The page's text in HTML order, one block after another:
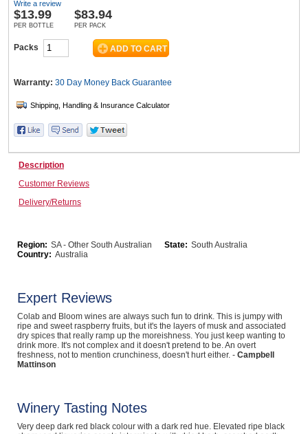
Boats
Wine & More
Catering, Hospitality & Gyms
Home, Garden & Appliances
Write a review
$13.99
PER BOTTLE
$83.94
PER PACK
Packs
Warranty: 30 Day Money Back Guarantee
Description
Customer Reviews
Delivery/Returns
Region: SA - Other South Australian State: South Australia
Country: Australia
Expert Reviews
Colab and Bloom wines are always such fun to drink. This is jumpy with
ripe and sweet raspberry fruits, but it's the layers of musk and associated
dry spices that really ramp up the moreishness. You just keep wanting to
drink more. It's not complex and it doesn't pretend to be. An overt
freshness, not to mention crunchiness, doesn't hurt either. - Campbell
Mattinson
Winery Tasting Notes
Very deep dark red black colour with a dark red hue. Elevated ripe black